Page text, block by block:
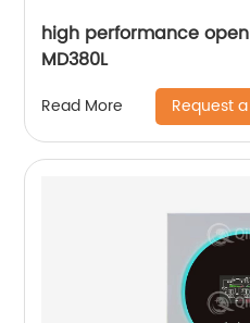
high performance
MD380L
Read More Request